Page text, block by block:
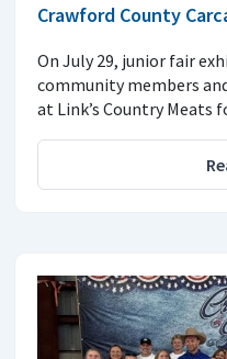
Crawford County
On July 29, junior fair
community members
at Link’s Country Meats